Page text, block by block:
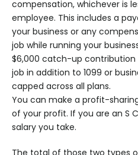
compensation, whichever is
employee. This includes a
your business or any
job while running your
$6,000 catch-up contribution
job in addition to 1099 or
capped across all plans.
You can make a profit-
of your profit. If you are an S
salary you take.
The total of those two types